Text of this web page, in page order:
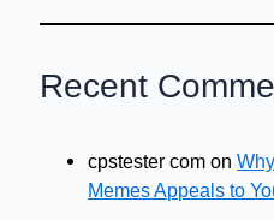
Recent
cpstester com on
Memes Appeals to